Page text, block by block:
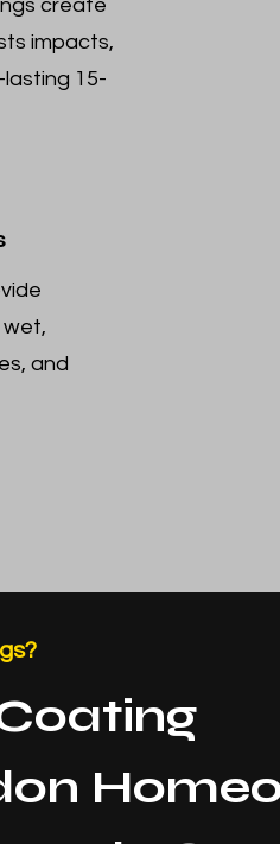
create
impacts,
15-
and